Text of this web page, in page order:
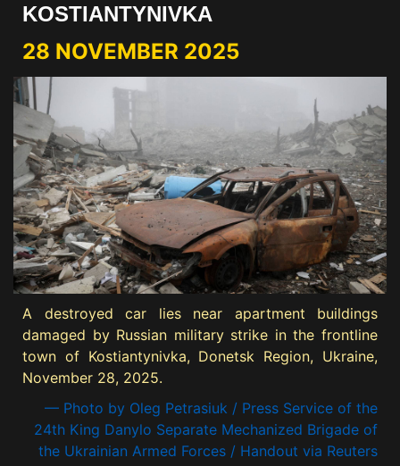
KOSTIANTYNIVKA
28 NOVEMBER 2025
A destroyed car lies near apartment buildings
damaged by Russian military strike in the frontline
town of Kostiantynivka, Donetsk Region, Ukraine,
November 28, 2025.
— Photo by Oleg Petrasiuk / Press Service of the
24th King Danylo Separate Mechanized Brigade of
the Ukrainian Armed Forces / Handout via Reuters